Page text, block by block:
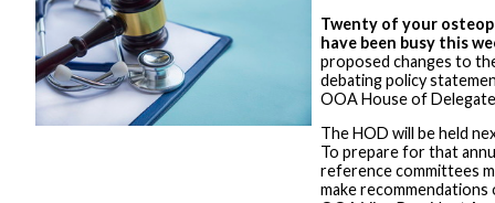
Twenty of your
have been busy this
proposed changes to
debating policy
OOA House of
The HOD will be held
To prepare for that
reference committees
make